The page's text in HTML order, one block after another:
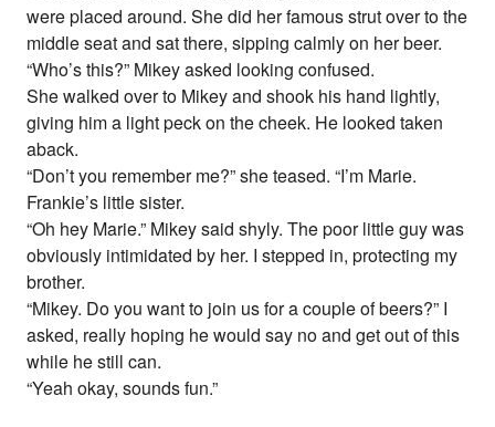
were placed around. She did her famous strut over to the
middle seat and sat there, sipping calmly on her beer.
“Who’s this?” Mikey asked looking confused.
She walked over to Mikey and shook his hand lightly,
giving him a light peck on the cheek. He looked taken
aback.
“Don’t you remember me?” she teased. “I’m Marie.
Frankie’s little sister.
“Oh hey Marie.” Mikey said shyly. The poor little guy was
obviously intimidated by her. I stepped in, protecting my
brother.
“Mikey. Do you want to join us for a couple of beers?” I
asked, really hoping he would say no and get out of this
while he still can.
“Yeah okay, sounds fun.”